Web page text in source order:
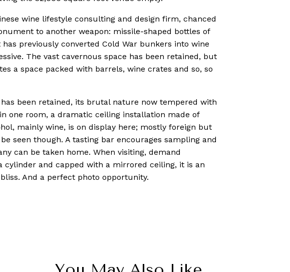
wine lifestyle consulting and design firm, chanced
to another weapon: missile-shaped bottles of
previously converted Cold War bunkers into wine
The vast cavernous space has been retained, but
a space packed with barrels, wine crates and so, so
been retained, its brutal nature now tempered with
one room, a dramatic ceiling installation made of
mainly wine, is on display here; mostly foreign but
seen though. A tasting bar encourages sampling and
can be taken home. When visiting, demand
cylinder and capped with a mirrored ceiling, it is an
And a perfect photo opportunity.